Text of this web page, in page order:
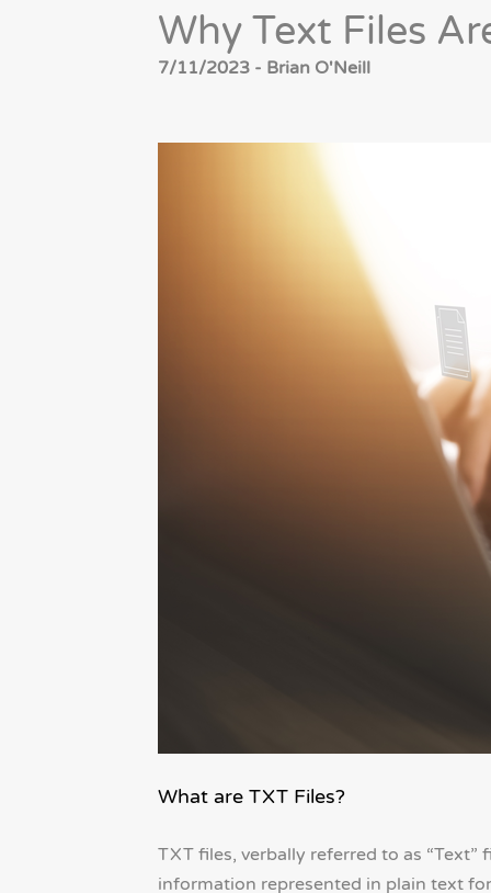
Why Text Files
7/11/2023 - Brian O'Neill
What are TXT Files?
TXT files, verbally referred to as
information represented in plain text